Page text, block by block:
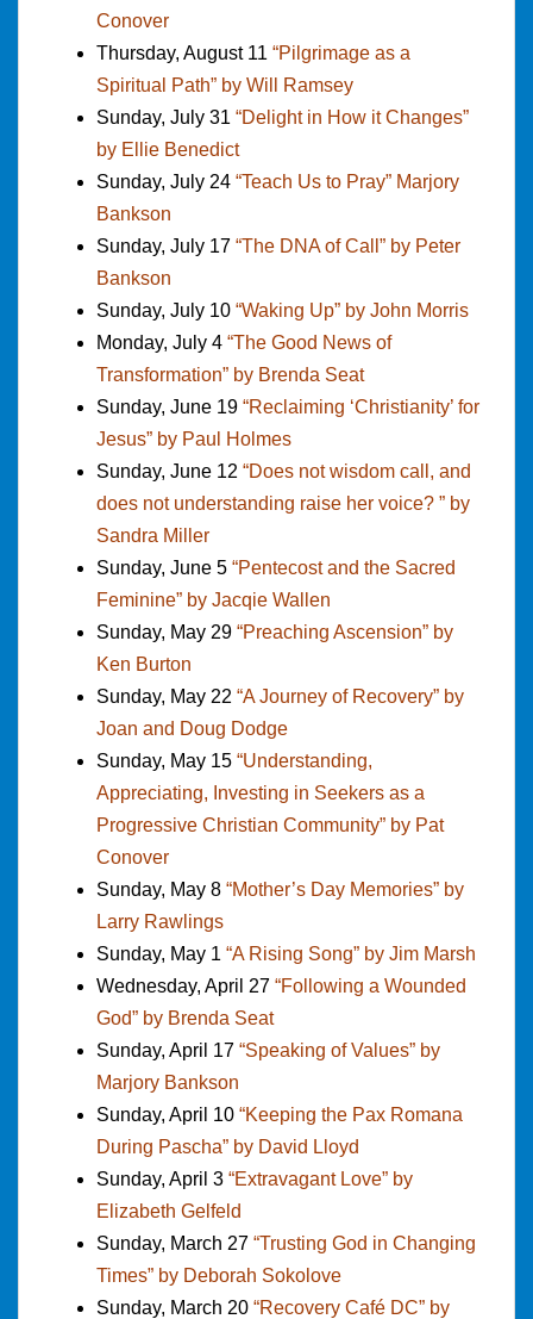
Conover
Thursday, August 11 “Pilgrimage as a
Spiritual Path” by Will Ramsey
Sunday, July 31 “Delight in How it Changes”
by Ellie Benedict
Sunday, July 24 “Teach Us to Pray” Marjory
Bankson
Sunday, July 17 “The DNA of Call” by Peter
Bankson
Sunday, July 10 “Waking Up” by John Morris
Monday, July 4 “The Good News of
Transformation” by Brenda Seat
Sunday, June 19 “Reclaiming ‘Christianity’ for
Jesus” by Paul Holmes
Sunday, June 12 “Does not wisdom call, and
does not understanding raise her voice? ” by
Sandra Miller
Sunday, June 5 “Pentecost and the Sacred
Feminine” by Jacqie Wallen
Sunday, May 29 “Preaching Ascension” by
Ken Burton
Sunday, May 22 “A Journey of Recovery” by
Joan and Doug Dodge
Sunday, May 15 “Understanding,
Appreciating, Investing in Seekers as a
Progressive Christian Community” by Pat
Conover
Sunday, May 8 “Mother’s Day Memories” by
Larry Rawlings
Sunday, May 1 “A Rising Song” by Jim Marsh
Wednesday, April 27 “Following a Wounded
God” by Brenda Seat
Sunday, April 17 “Speaking of Values” by
Marjory Bankson
Sunday, April 10 “Keeping the Pax Romana
During Pascha” by David Lloyd
Sunday, April 3 “Extravagant Love” by
Elizabeth Gelfeld
Sunday, March 27 “Trusting God in Changing
Times” by Deborah Sokolove
Sunday, March 20 “Recovery Café DC” by